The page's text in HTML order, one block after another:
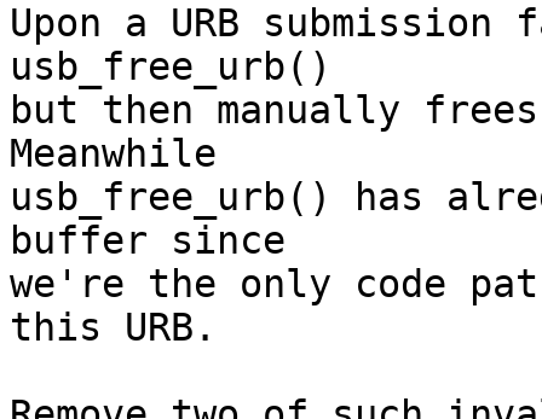
Upon a URB
usb_free_urb()
but then manually
Meanwhile
usb_free_urb() has
buffer since
we're the only code
this URB.